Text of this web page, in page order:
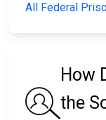
All Federal
How
the